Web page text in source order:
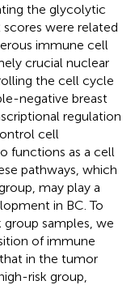
the glycolytic
scores were related
immune cell
crucial nuclear
the cell cycle
negative breast
regulation
cell
functions as a cell
pathways, which
may play a
in BC. To
samples, we
of immune
in the tumor
risk group,